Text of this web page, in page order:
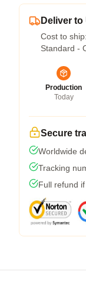
Deliver
Cost to ship:
Standard -
Production
Today
Secure
Worldwide
Tracking
Full refund